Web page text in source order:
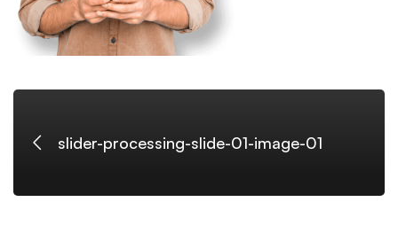
slider-processing-slide-01-image-01